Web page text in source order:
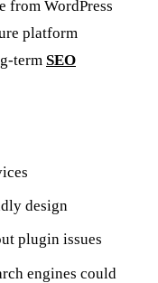
from WordPress
platform
term SEO
design
plugin issues
engines could